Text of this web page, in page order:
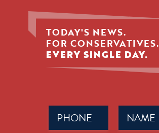
TODAY'S NEWS.
FOR CONSERVATIVES.
EVERY SINGLE DAY.
Name
(Required)
Phone
(Required)